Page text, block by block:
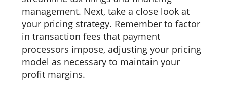
management. Next, take a close look at
your pricing strategy. Remember to factor
in transaction fees that payment
processors impose, adjusting your pricing
model as necessary to maintain your
profit margins.